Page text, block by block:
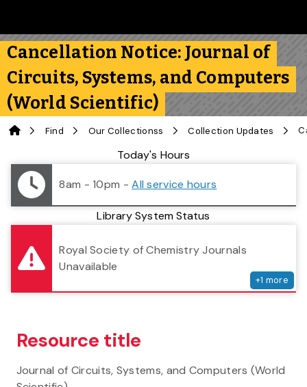
Cancellation Notice: Journal of
Circuits, Systems, and Computers
(World Scientific)
Find Our Collectionss Collection Updates
Library StatusToday's Hours
8am - 10pm -All service hours
Library System Status
Royal Society of Chemistry Journals
Unavailable
+1 more
Resource title
Journal of Circuits, Systems, and Computers (World